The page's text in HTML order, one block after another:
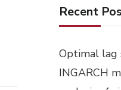
Recent
Optimal lag
INGARCH